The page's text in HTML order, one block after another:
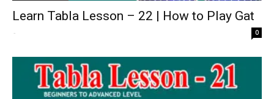
Learn Tabla Lesson – 22 | How to Play Gat
- 0